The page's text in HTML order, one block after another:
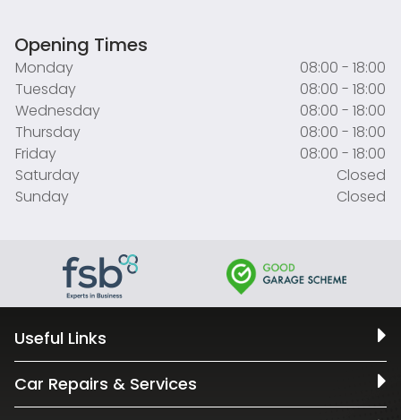
Opening Times
Monday
08:00 - 18:00
Tuesday
08:00 - 18:00
Wednesday
08:00 - 18:00
Thursday
08:00 - 18:00
Friday
08:00 - 18:00
Saturday
Closed
Sunday
Closed
Useful Links
Car Repairs & Services